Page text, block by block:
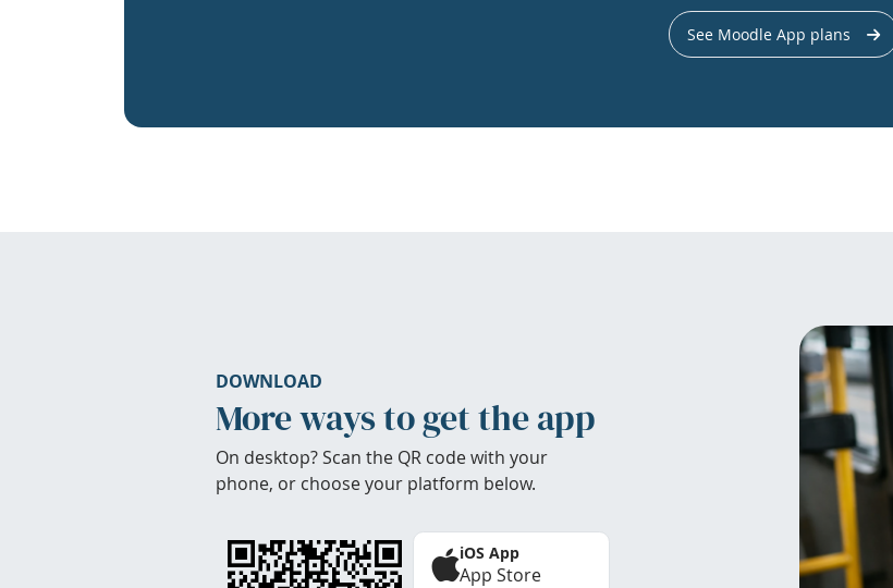
See Moodle App plans
DOWNLOAD
More ways to get the app
On desktop? Scan the QR code with your
phone, or choose your platform below.
iOS App
App Store